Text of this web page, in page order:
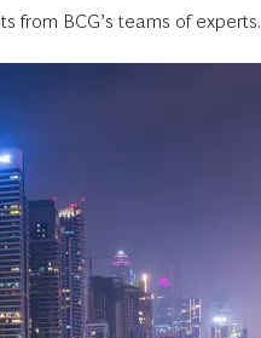
from BCG’s teams of experts.